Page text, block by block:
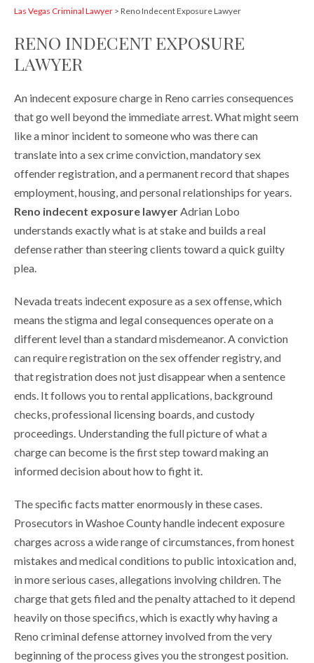
Las Vegas Criminal Lawyer > Reno Indecent Exposure Lawyer
RENO INDECENT EXPOSURE
LAWYER
An indecent exposure charge in Reno carries consequences
that go well beyond the immediate arrest. What might seem
like a minor incident to someone who was there can
translate into a sex crime conviction, mandatory sex
offender registration, and a permanent record that shapes
employment, housing, and personal relationships for years.
Reno indecent exposure lawyerAdrian Lobo
understands exactly what is at stake and builds a real
defense rather than steering clients toward a quick guilty
plea.
Nevada treats indecent exposure as a sex offense, which
means the stigma and legal consequences operate on a
different level than a standard misdemeanor. A conviction
can require registration on the sex offender registry, and
that registration does not just disappear when a sentence
ends. It follows you to rental applications, background
checks, professional licensing boards, and custody
proceedings. Understanding the full picture of what a
charge can become is the first step toward making an
informed decision about how to fight it.
The specific facts matter enormously in these cases.
Prosecutors in Washoe County handle indecent exposure
charges across a wide range of circumstances, from honest
mistakes and medical conditions to public intoxication and,
in more serious cases, allegations involving children. The
charge that gets filed and the penalty attached to it depend
heavily on those specifics, which is exactly why having a
Reno criminal defense attorney involved from the very
beginning of the process gives you the strongest position.